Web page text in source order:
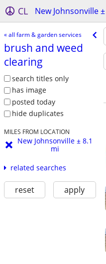
CL New Johnsonville
« all farm & garden services
brush and weed
clearing
search titles only
has image
posted today
hide duplicates
MILES FROM LOCATION
New Johnsonville ± 8.1
mi
related searches
reset apply